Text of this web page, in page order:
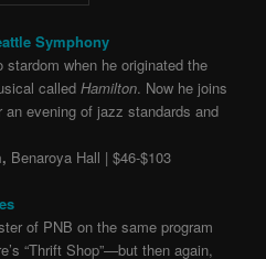
Symphony
when he originated the
calledHamilton. Now he joins
evening of jazz standards and
Benaroya Hall | $46-$103
of PNB on the same program
“Thrift Shop”—but then again,